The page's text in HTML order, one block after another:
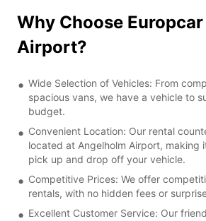
Why Choose
Airport?
Wide Selection of Vehicles: From
spacious vans, we have a vehicle to
budget.
Convenient Location: Our rental
located at Angelholm Airport, making
pick up and drop off your vehicle.
Competitive Prices: We offer
rentals, with no hidden fees or
Excellent Customer Service: Our